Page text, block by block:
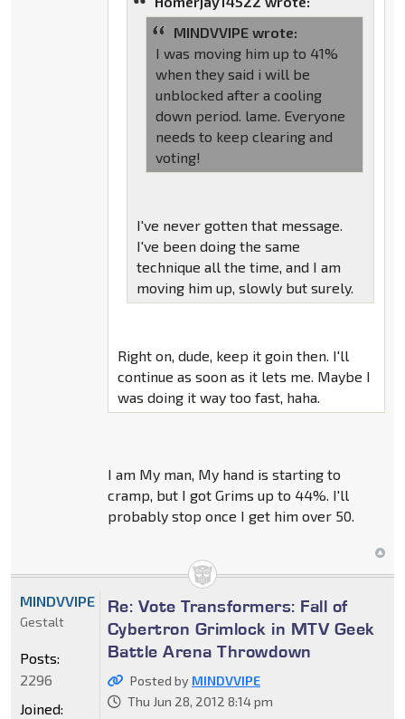
MINDVVIPE wrote:
I was moving him up to 41%
when they said i will be
unblocked after a cooling
down period. lame. Everyone
needs to keep clearing and
voting!
I've never gotten that message.
I've been doing the same
technique all the time, and I am
moving him up, slowly but surely.
Right on, dude, keep it goin then. I'll
continue as soon as it lets me. Maybe I
was doing it way too fast, haha.
I am My man, My hand is starting to
cramp, but I got Grims up to 44%. I'll
probably stop once I get him over 50.
Re: Vote Transformers: Fall of
Cybertron Grimlock in MTV Geek
Battle Arena Throwdown
Posted by MINDVVIPE
Thu Jun 28, 2012 8:14 pm
MINDVVIPE
Gestalt
Posts:
2296
Joined: